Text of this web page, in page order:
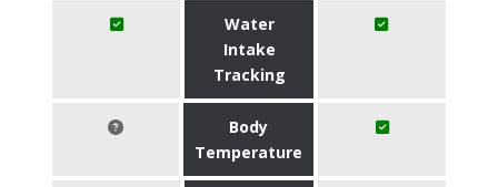
Water
Intake
Tracking
Body
Temperature